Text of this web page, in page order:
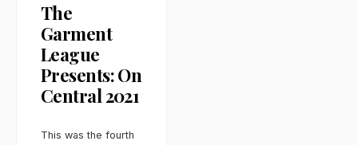
The
Garment
League
Presents: On
Central 2021
This was the fourth